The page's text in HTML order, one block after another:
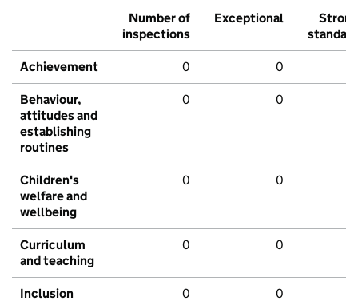
Number of
inspections
Exceptional
Strong
standard
Achievement 0 0
Behaviour,
attitudes and
establishing
routines
0 0
Children's
welfare and
wellbeing
0 0
Curriculum
and teaching
0 0
Inclusion 0 0